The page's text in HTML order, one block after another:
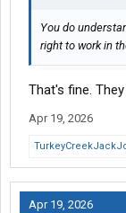
You do
right to work in
That's fine.
Apr 19, 2026
Apr 19, 2026